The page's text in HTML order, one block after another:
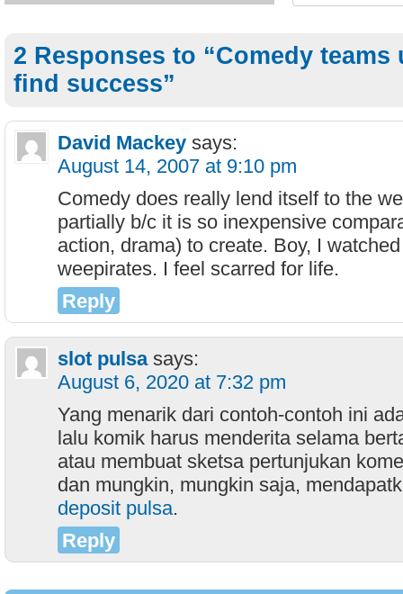
2 Responses to “Comedy teams
find success”
David Mackey says:
August 14, 2007 at 9:10 pm
Comedy does really lend itself to the
partially b/c it is so inexpensive
action, drama) to create. Boy, I
weepirates. I feel scarred for life.
Reply
slot pulsa says:
August 6, 2020 at 7:32 pm
Yang menarik dari contoh-contoh ini
lalu komik harus menderita selama
atau membuat sketsa pertunjukan
dan mungkin, mungkin saja,
deposit pulsa.
Reply